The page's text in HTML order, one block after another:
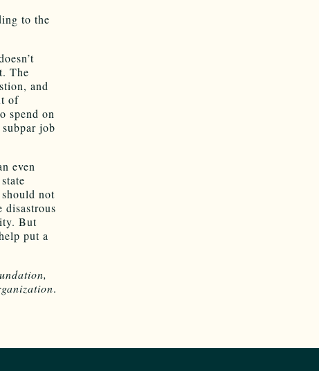
to the
The
and
of
spend on
job
even
should not
disastrous
But
put a
.